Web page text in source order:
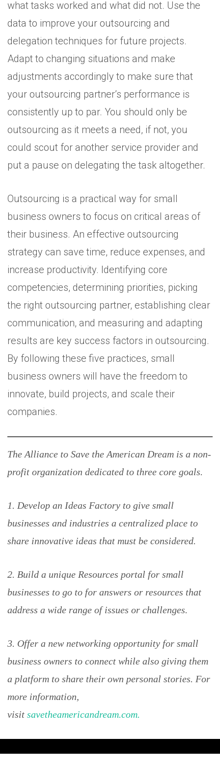
what tasks worked and what did not. Use the
data to improve your outsourcing and
delegation techniques for future projects.
Adapt to changing situations and make
adjustments accordingly to make sure that
your outsourcing partner’s performance is
consistently up to par. You should only be
outsourcing as it meets a need, if not, you
could scout for another service provider and
put a pause on delegating the task altogether.
Outsourcing is a practical way for small
business owners to focus on critical areas of
their business. An effective outsourcing
strategy can save time, reduce expenses, and
increase productivity. Identifying core
competencies, determining priorities, picking
the right outsourcing partner, establishing clear
communication, and measuring and adapting
results are key success factors in outsourcing.
By following these five practices, small
business owners will have the freedom to
innovate, build projects, and scale their
companies.
The Alliance to Save the American Dream is a non-
profit organization dedicated to three core goals.
1. Develop an Ideas Factory to give small
businesses and industries a centralized place to
share innovative ideas that must be considered.
2. Build a unique Resources portal for small
businesses to go to for answers or resources that
address a wide range of issues or challenges.
3. Offer a new networking opportunity for small
business owners to connect while also giving them
a platform to share their own personal stories. For
more information,
visit savetheamericandream.com.